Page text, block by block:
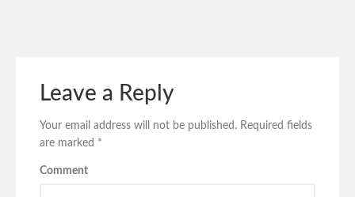
Leave a Reply
Your email address will not be published. Required fields
are marked *
Comment